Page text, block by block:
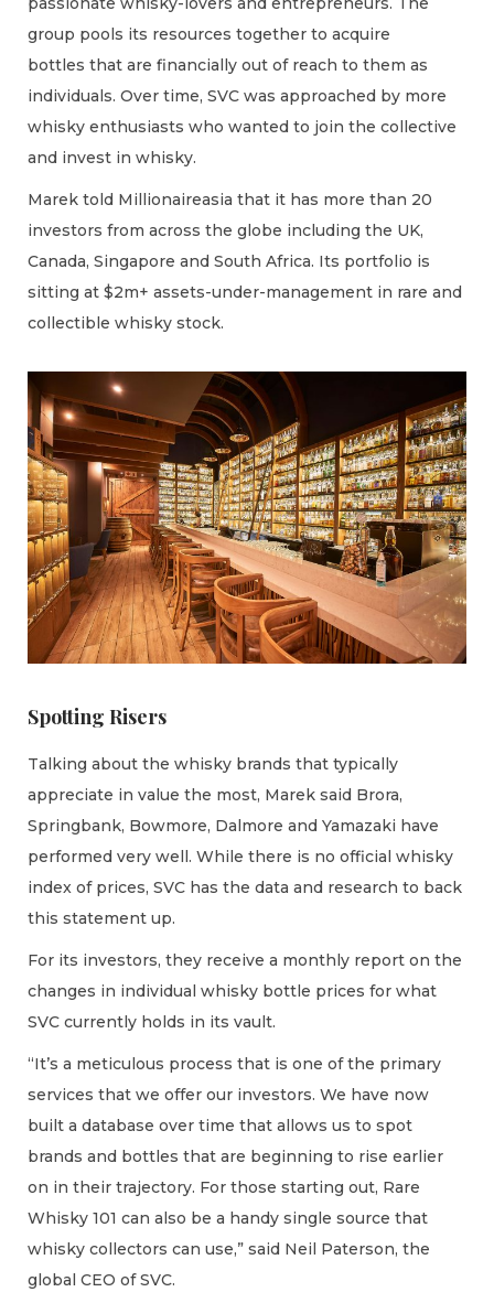
group pools its resources together to acquire
bottles that are financially out of reach to them as
individuals. Over time, SVC was approached by more
whisky enthusiasts who wanted to join the collective
and invest in whisky.
Marek told Millionaireasia that it has more than 20
investors from across the globe including the UK,
Canada, Singapore and South Africa. Its portfolio is
sitting at $2m+ assets-under-management in rare and
collectible whisky stock.
Spotting Risers
Talking about the whisky brands that typically
appreciate in value the most, Marek said Brora,
Springbank, Bowmore, Dalmore and Yamazaki have
performed very well. While there is no official whisky
index of prices, SVC has the data and research to back
this statement up.
For its investors, they receive a monthly report on the
changes in individual whisky bottle prices for what
SVC currently holds in its vault.
“It’s a meticulous process that is one of the primary
services that we offer our investors. We have now
built a database over time that allows us to spot
brands and bottles that are beginning to rise earlier
on in their trajectory. For those starting out, Rare
Whisky 101 can also be a handy single source that
whisky collectors can use,” said Neil Paterson, the
global CEO of SVC.